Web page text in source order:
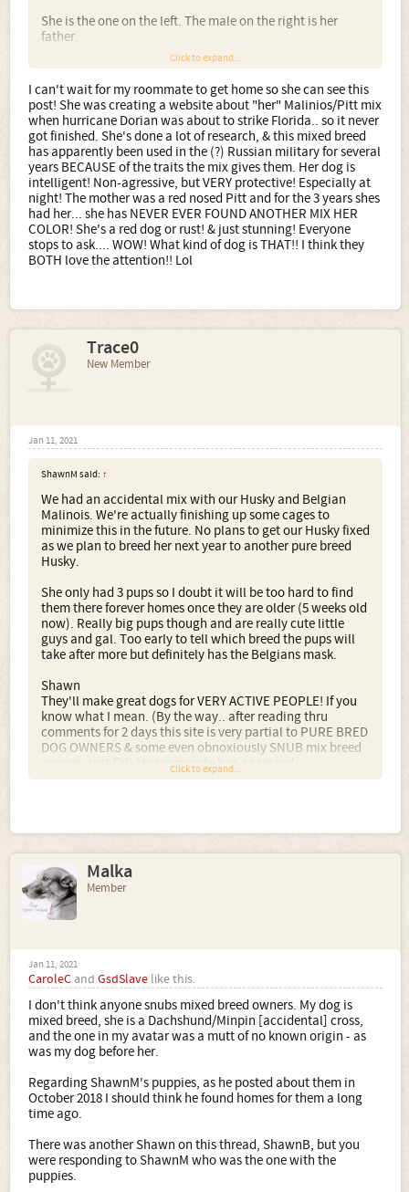
She is the one on the left. The male on the right is her
father.
Click to expand...
I can't wait for my roommate to get home so she can see this
post! She was creating a website about "her" Malinios/Pitt mix
when hurricane Dorian was about to strike Florida.. so it never
got finished. She's done a lot of research, & this mixed breed
has apparently been used in the (?) Russian military for several
years BECAUSE of the traits the mix gives them. Her dog is
intelligent! Non-agressive, but VERY protective! Especially at
night! The mother was a red nosed Pitt and for the 3 years shes
had her... she has NEVER EVER FOUND ANOTHER MIX HER
COLOR! She's a red dog or rust! & just stunning! Everyone
stops to ask.... WOW! What kind of dog is THAT!! I think they
BOTH love the attention!! Lol
Trace0
New Member
Jan 11, 2021
ShawnM said: ↑
We had an accidental mix with our Husky and Belgian
Malinois. We're actually finishing up some cages to
minimize this in the future. No plans to get our Husky fixed
as we plan to breed her next year to another pure breed
Husky.
She only had 3 pups so I doubt it will be too hard to find
them there forever homes once they are older (5 weeks old
now). Really big pups though and are really cute little
guys and gal. Too early to tell which breed the pups will
take after more but definitely has the Belgians mask.
Shawn
They'll make great dogs for VERY ACTIVE PEOPLE! If you
know what I mean. (By the way.. after reading thru
comments for 2 days this site is very partial to PURE BRED
DOG OWNERS & some even obnoxiously SNUB mix breed
owners, just FYI) My roommate has a rare red
Malinios/Pitt mix who is a handful when it comes to
with colder temperatures. You should be honest in your
ads and request ONLY people or families with active
and/or outdoor lifestyles. If you start searching now for
their "right" forever homes you may get lucky since you
were blessed with such a small litter. This is gonna be a
high energy AS YOU KNOW. Both shed, with the Husky
shedding enough to stuff a pillow every week!! These two
reasons make this mix a high risk for becoming a shelter
dog if people don't know what they're getting into, that
may make an impulse buy based on the adorable factor!
They ARE CERTAINLY adorable and will be a good looking
mixed breed.... the curly tail being the only thing not
complimenting the Malinios physique. I wish you luck
finding them homes quickly. I know Craigslist won't allow
you to run ads outside of you area (unless you have a
phone number or something like that) maybe ask some
Facebook friends to post ads for you so you get a wider
buyers range? As long as the family is an outdoors
family... this mix will be PERFECT!! WOW OR ANYONE
LIVING OFF THE GRID IN THEY WILD!!! LOL! Best of Luck!
Click to expand...
Malka
Member
Jan 11, 2021
CaroleC and GsdSlave like this.
I don't think anyone snubs mixed breed owners. My dog is
mixed breed, she is a Dachshund/Minpin [accidental] cross,
and the one in my avatar was a mutt of no known origin - as
was my dog before her.
Regarding ShawnM's puppies, as he posted about them in
October 2018 I should think he found homes for them a long
time ago.
There was another Shawn on this thread, ShawnB, but you
were responding to ShawnM who was the one with the
puppies.